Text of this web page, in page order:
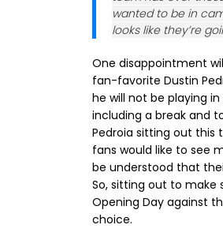
wanted to be in
looks like they’re
One disappointment
fan-favorite Dustin
he will not be playing
including a break and
Pedroia sitting out this
fans would like to see
be understood that
So, sitting out to
Opening Day against
choice.